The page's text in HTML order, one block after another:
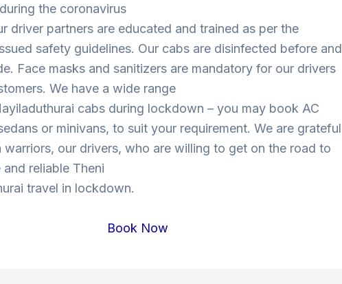
the coronavirus
driver partners are educated and trained as per the
safety guidelines. Our cabs are disinfected before and
Face masks and sanitizers are mandatory for our drivers
We have a wide range
cabs during lockdown – you may book AC
or minivans, to suit your requirement. We are grateful
warriors, our drivers, who are willing to get on the road to
reliable Theni
travel in lockdown.
Book Now